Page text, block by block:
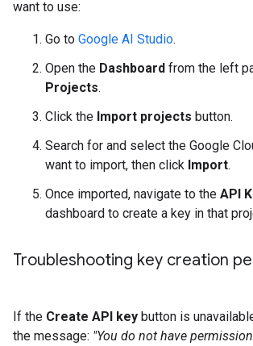
want to use:
Go to Google AI Studio.
Open the Dashboard from the left
Projects.
Click the Import projects button.
Search for and select the Google
want to import, then click Import.
Once imported, navigate to the API
dashboard to create a key in that
Troubleshooting key creation
If the Create API key button is
the message: "You do not have